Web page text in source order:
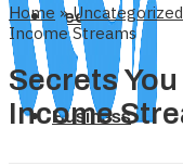
Tech
Business
Home »Uncategorized
Income Streams
Secrets
Income